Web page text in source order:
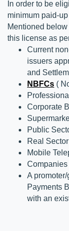
In order to be
minimum paid-
Mentioned
this license as
Current
issuers
and
NBFCs (
Corporate
Public
Real
Mobile
A
Payments
with an